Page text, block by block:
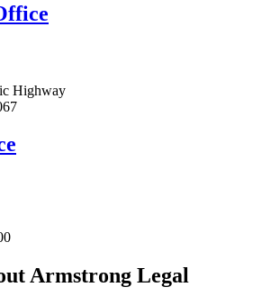
Highway
Armstrong Legal